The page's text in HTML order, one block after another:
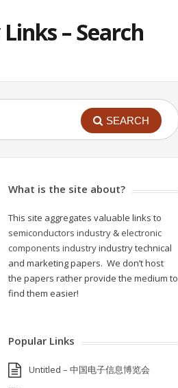
– Search
SEARCH
What is the site about?
This site aggregates valuable links to
semiconductors industry & electronic
components industryindustry technical
and marketing papers. We don’t host
the papers rather provide the medium to
find them easier!
Popular Links
Untitled – 中国电子信息博览会